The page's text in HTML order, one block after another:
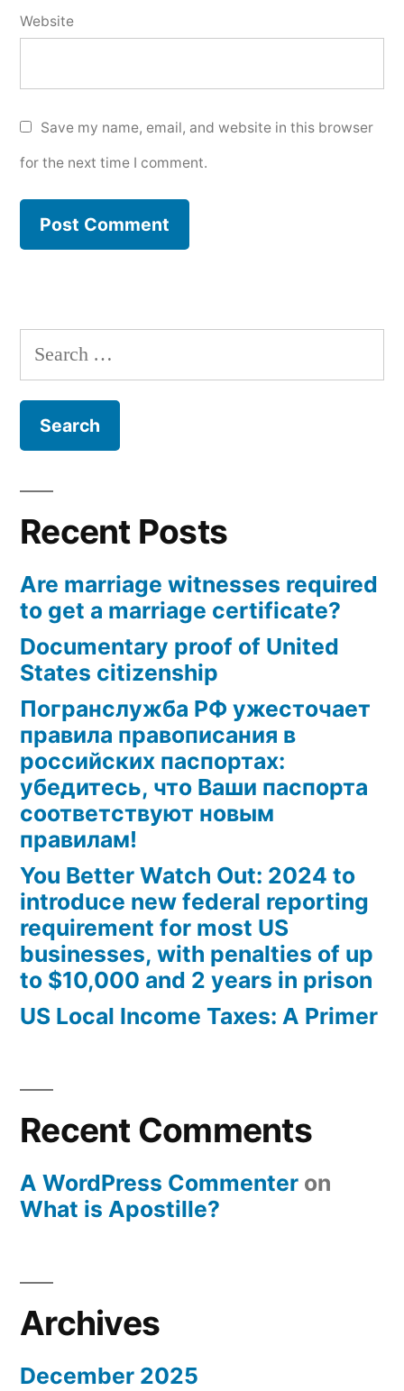
Website
Save my name, email, and website in this browser
for the next time I comment.
Search
for:
Recent Posts
Are marriage witnesses required
to get a marriage certificate?
Documentary proof of United
States citizenship
Погранслужба РФ ужесточает
правила правописания в
российских паспортах:
убедитесь, что Ваши паспорта
соответствуют новым
правилам!
You Better Watch Out: 2024 to
introduce new federal reporting
requirement for most US
businesses, with penalties of up
to $10,000 and 2 years in prison
US Local Income Taxes: A Primer
Recent Comments
A WordPress Commenter on
What is Apostille?
Archives
December 2025